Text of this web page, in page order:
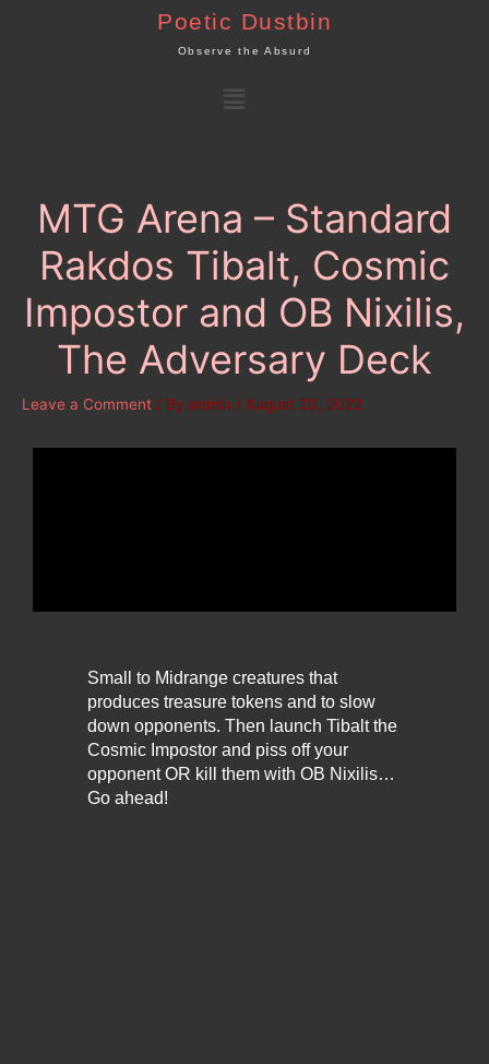
Poetic Dustbin
Observe the Absurd
Menu
MTG Arena – Standard
Rakdos Tibalt, Cosmic
Impostor and OB Nixilis,
The Adversary Deck
Leave a Comment / By admin / August 20, 2022
Small to Midrange creatures that
produces treasure tokens and to slow
down opponents. Then launch Tibalt the
Cosmic Impostor and piss off your
opponent OR kill them with OB Nixilis…
Go ahead!